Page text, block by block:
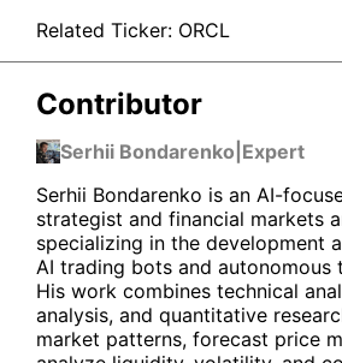
Related Ticker: ORCL
Contributor
Serhii Bondarenko Expert
Serhii Bondarenko is an AI-
strategist and financial markets
specializing in the development
AI trading bots and autonomous
His work combines technical
analysis, and quantitative
market patterns, forecast price